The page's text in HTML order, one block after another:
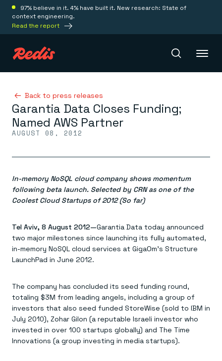
97% believe in it. 4% have built it. New research: State of
context engineering.
Read the report
Redis Iris
Platform
Save on tokens for common questions
Redis Context Retriever
Leverage context from anywhere
Redis Data Integration
CDC across your structured data
Redis Flex
More data, more speed, less cost
Streaming
Event-driven messaging & data pipelines
Session management
Fast, persistent storage for sessions
Search
Search & query for structured data
Redis Cloud
Fully managed, fully flexible
Redis open source framework
Redis 8.8
Pricing
Let’s talk numbers
Azure Managed Redis
Microsoft-supported Redis
Redis on Google Cloud
Redis from the marketplace
TOOLS
Redis Insight
UI to visualize, query, & debug
Scale agent & agentic systems
Everything you need to be successful
RAG
Understand how Redis powers RAG
ML
Leverage your features, fast
Token optimization
All the AI without all the cost
Fraud detection
Stop fraud, protect customers
Devs
Welcome to the community
Join the largest open source community in cache
Dev Hub
All the tools to build
University
Become a Redis expert
Resources
Resource Center
Virtual & live events
Come say hello
Join the Redis Partner Network
Try Redis
Book a meeting
Back to press releases
Garantia Data Closes Funding;
Named AWS Partner
AUGUST 08, 2012
In-memory NoSQL cloud company shows momentum
following beta launch. Selected by CRN as one of the
Coolest Cloud Startups of 2012 (So far)
Tel Aviv, 8 August 2012—Garantia Data today announced
two major milestones since launching its fully automated,
in-memory NoSQL cloud services at GigaOm’s Structure
LaunchPad in June 2012.
The company has concluded its seed funding round,
totaling $3M from leading angels, including a group of
investors that also seed funded StoreWise (sold to IBM in
July 2010), Zohar Gilon (a reputable Israeli investor who
invested in over 100 startups globally) and The Time
Innovations (a group investing in media startups).